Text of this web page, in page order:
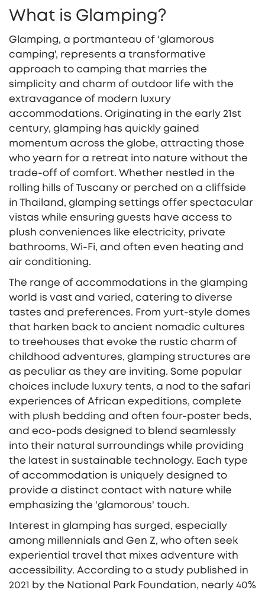
What is Glamping?
Glamping, a portmanteau of 'glamorous
camping', represents a transformative
approach to camping that marries the
simplicity and charm of outdoor life with the
extravagance of modern luxury
accommodations. Originating in the early 21st
century, glamping has quickly gained
momentum across the globe, attracting those
who yearn for a retreat into nature without the
trade-off of comfort. Whether nestled in the
rolling hills of Tuscany or perched on a cliffside
in Thailand, glamping settings offer spectacular
vistas while ensuring guests have access to
plush conveniences like electricity, private
bathrooms, Wi-Fi, and often even heating and
air conditioning.
The range of accommodations in the glamping
world is vast and varied, catering to diverse
tastes and preferences. From yurt-style domes
that harken back to ancient nomadic cultures
to treehouses that evoke the rustic charm of
childhood adventures, glamping structures are
as peculiar as they are inviting. Some popular
choices include luxury tents, a nod to the safari
experiences of African expeditions, complete
with plush bedding and often four-poster beds,
and eco-pods designed to blend seamlessly
into their natural surroundings while providing
the latest in sustainable technology. Each type
of accommodation is uniquely designed to
provide a distinct contact with nature while
emphasizing the 'glamorous' touch.
Interest in glamping has surged, especially
among millennials and Gen Z, who often seek
experiential travel that mixes adventure with
accessibility. According to a study published in
2021 by the National Park Foundation, nearly 40%